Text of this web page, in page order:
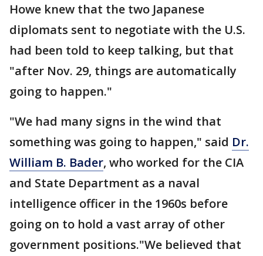
Howe knew that the two Japanese
diplomats sent to negotiate with the U.S.
had been told to keep talking, but that
"after Nov. 29, things are automatically
going to happen."
"We had many signs in the wind that
something was going to happen," said Dr.
William B. Bader, who worked for the CIA
and State Department as a naval
intelligence officer in the 1960s before
going on to hold a vast array of other
government positions."We believed that